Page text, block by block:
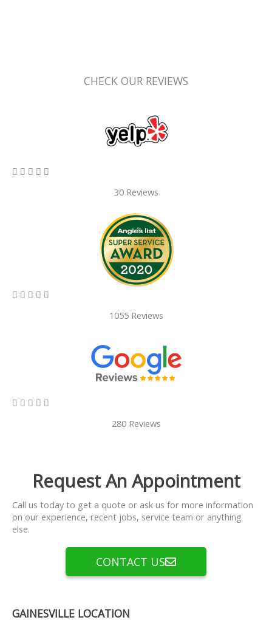
CHECK OUR REVIEWS
    
30 Reviews
    
1055 Reviews
    
280 Reviews
Request An Appointment
Call us today to get a quote or ask us for more information
on our experience, recent jobs, service team or anything
else.
CONTACT US
GAINESVILLE LOCATION